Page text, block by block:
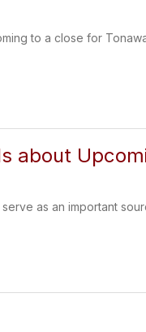
to a close for
about
as an important